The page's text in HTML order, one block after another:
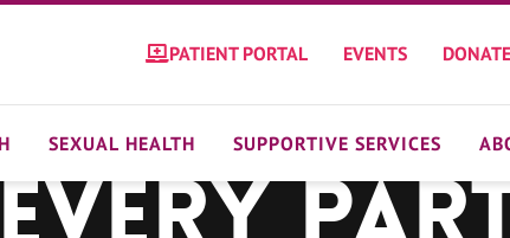
PATIENT PORTAL EVENTS
SEXUAL HEALTH SUPPORTIVE SERVICES